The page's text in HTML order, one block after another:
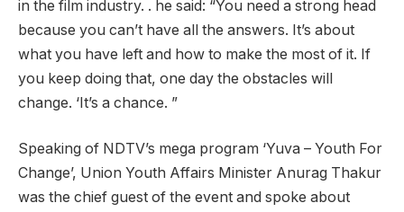
in the film industry. . he said: “You need a strong head
because you can’t have all the answers. It’s about
what you have left and how to make the most of it. If
you keep doing that, one day the obstacles will
change. ‘It’s a chance. ”
Speaking of NDTV’s mega program ‘Yuva – Youth For
Change’, Union Youth Affairs Minister Anurag Thakur
was the chief guest of the event and spoke about